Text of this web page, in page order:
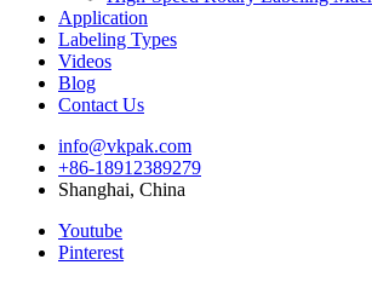
Application
Labeling Types
Videos
Blog
Contact Us
info@vkpak.com
+86-18912389279
Shanghai, China
Youtube
Pinterest